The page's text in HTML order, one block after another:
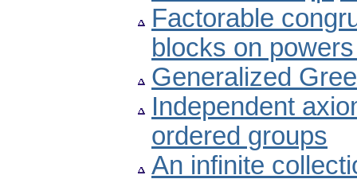
Factorable
blocks on
Generalized
Independent
ordered groups
An infinite